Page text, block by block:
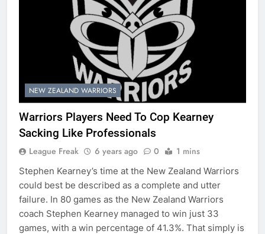
NEW ZEALAND WARRIORS
Warriors Players Need To Cop Kearney
Sacking Like Professionals
League Freak 6 years ago 0 1 mins
Stephen Kearney’s time at the New Zealand Warriors
could best be described as a complete and utter
failure. In 80 games as the New Zealand Warriors
coach Stephen Kearney managed to win just 33
games, with a win percentage of 41.3%. That simply is